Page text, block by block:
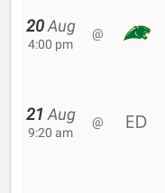
20 Aug
4:00 pm
@
21 Aug
9:20 am
@